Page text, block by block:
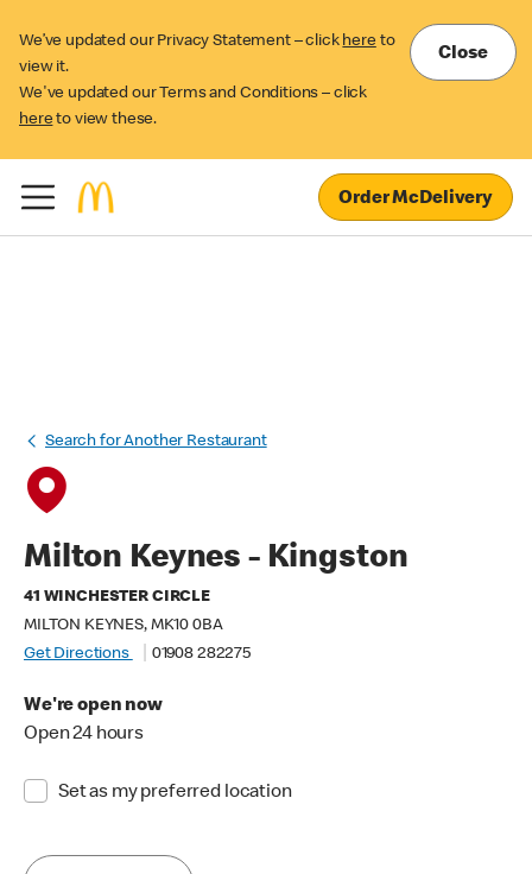
We’ve updated our Privacy Statement – click here to
view it.
We've updated our Terms and Conditions – click
here to view these.
Close
Order McDelivery
Search for Another Restaurant
Milton Keynes - Kingston
41 WINCHESTER CIRCLE
MILTON KEYNES, MK10 0BA
Get Directions
01908 282275
We're open now
Open 24 hours
Set as my preferred location